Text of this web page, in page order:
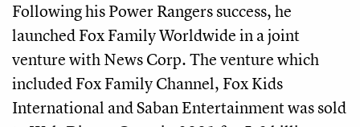
Following his Power Rangers success, he
launched Fox Family Worldwide in a joint
venture with News Corp. The venture which
included Fox Family Channel, Fox Kids
International and Saban Entertainment was sold